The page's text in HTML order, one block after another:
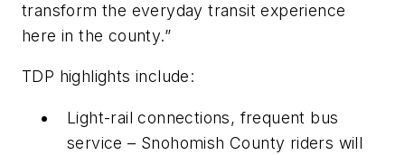
transform the everyday transit experience
here in the county.”
TDP highlights include:
Light-rail connections, frequent bus
service – Snohomish County riders will